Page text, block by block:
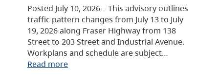
Posted July 10, 2026 – This advisory outlines
traffic pattern changes from July 13 to July
19, 2026 along Fraser Highway from 138
Street to 203 Street and Industrial Avenue.
Workplans and schedule are subject…
Read more